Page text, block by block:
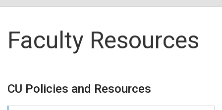
Faculty Resources
CU Policies and Resources